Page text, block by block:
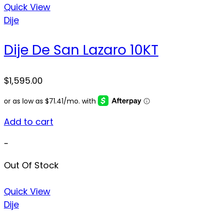
Quick View
Dije
Dije De San Lazaro 10KT
$1,595.00
Add to cart
-
Out Of Stock
Quick View
Dije